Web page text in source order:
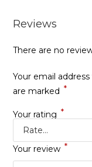
Reviews
There are no
Your email
are marked *
Your rating *
Your review *